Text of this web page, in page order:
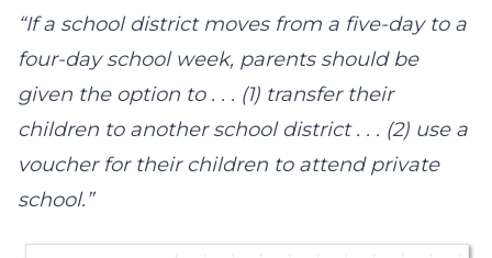
“If a school district moves from a five-day to a
four-day school week, parents should be
given the option to . . . (1) transfer their
children to another school district . . . (2) use a
voucher for their children to attend private
school.”